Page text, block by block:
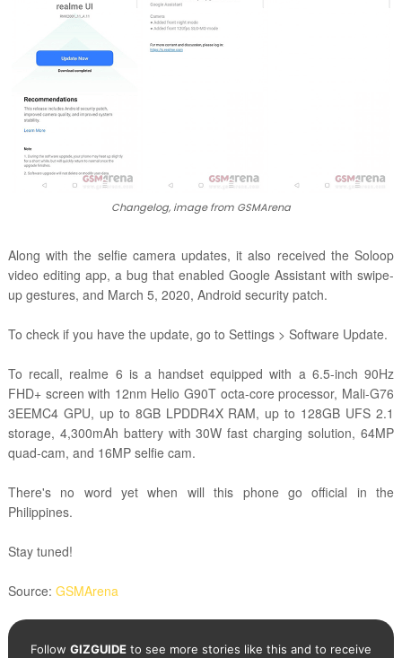
Changelog, image from GSMArena
Along with the selfie camera updates, it also received theSoloop
video editing app, a bug that enabled Google Assistant with swipe-
up gestures, and March 5, 2020, Android security patch.
To check if you have the update, go to Settings > Software Update.
To recall, realme 6 is a handset equipped with a 6.5-inch 90Hz
FHD+ screen with 12nm Helio G90T octa-core processor, Mali-G76
3EEMC4 GPU, up to 8GB LPDDR4X RAM, up to 128GB UFS 2.1
storage, 4,300mAh battery with 30W fast charging solution, 64MP
quad-cam, and 16MP selfie cam.
There's no word yet when will this phone go official in the
Philippines.
Stay tuned!
Source: GSMArena
Follow GIZGUIDEto see more stories like this and to receive